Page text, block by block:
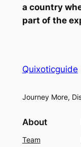
a country
part of the
Quixoticguide
Journey More,
About
Team